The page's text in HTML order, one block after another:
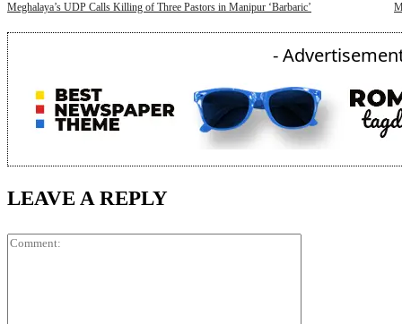
Meghalaya’s UDP Calls Killing of Three Pastors in Manipur ‘Barbaric’
-
LEAVE A REPLY